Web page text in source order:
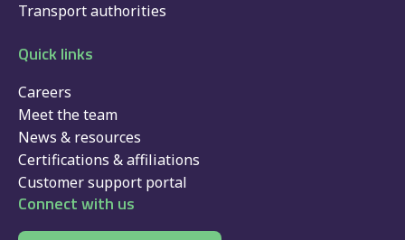
Transport authorities
Quick links
Careers
Meet the team
News & resources
Certifications & affiliations
Customer support portal
Connect with us